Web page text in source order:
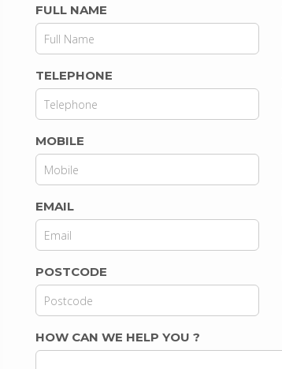
FULL NAME
TELEPHONE
MOBILE
EMAIL
POSTCODE
HOW CAN WE HELP YOU ?